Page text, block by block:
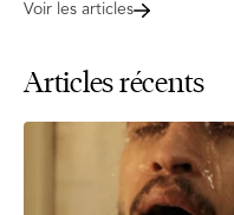
Voir les articles
Articles récents